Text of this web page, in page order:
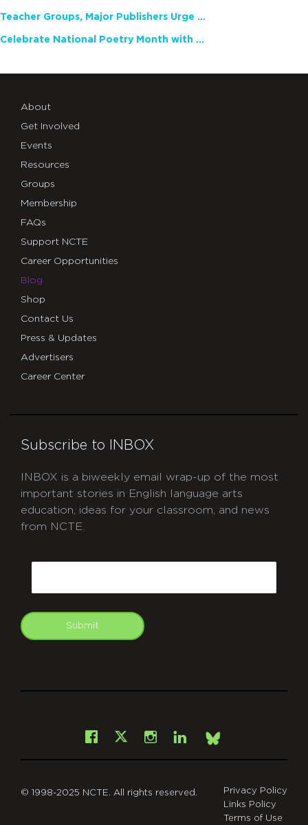
Teacher Groups, Major Publishers Urge Lawmakers to Protect Freedom to Read
Celebrate National Poetry Month with NCTE
About
Get Involved
Events
Resources
Groups
Membership
FAQs
Support NCTE
Career Opportunities
Blog
Shop
Contact Us
Press & Updates
Advertisers
Career Center
Subscribe to INBOX
INBOX is a biweekly email wrap-up of the most
important stories in English language arts
education, ideas for your classroom, and news
from NCTE.
Submit
Facebook
X Instagram
LinkedInBsky
© 1998-2025 NCTE. All rights reserved.
Privacy Policy
Links Policy
Terms of Use